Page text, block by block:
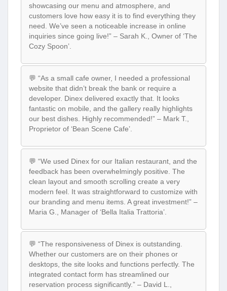
showcasing our menu and atmosphere, and
customers love how easy it is to find everything they
need. We’ve seen a noticeable increase in online
inquiries since going live!” – Sarah K., Owner of ‘The
Cozy Spoon’.
💬 “As a small cafe owner, I needed a professional
website that didn’t break the bank or require a
developer. Dinex delivered exactly that. It looks
fantastic on mobile, and the gallery really highlights
our best dishes. Highly recommended!” – Mark T.,
Proprietor of ‘Bean Scene Cafe’.
💬 “We used Dinex for our Italian restaurant, and the
feedback has been overwhelmingly positive. The
clean layout and smooth scrolling create a very
modern feel. It was straightforward to customize with
our branding and menu items. A great investment!” –
Maria G., Manager of ‘Bella Italia Trattoria’.
💬 “The responsiveness of Dinex is outstanding.
Whether our customers are on their phones or
desktops, the site looks and functions perfectly. The
integrated contact form has streamlined our
reservation process significantly.” – David L.,